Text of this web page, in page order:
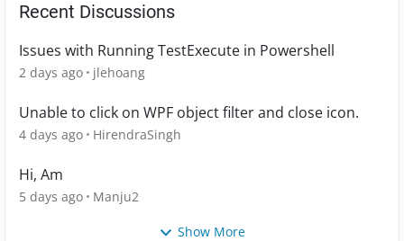
Recent Discussions
Issues with Running TestExecute in Powershell
2 days ago jlehoang
Unable to click on WPF object filter and close icon.
4 days ago HirendraSingh
Hi, Am
5 days ago Manju2
Show More